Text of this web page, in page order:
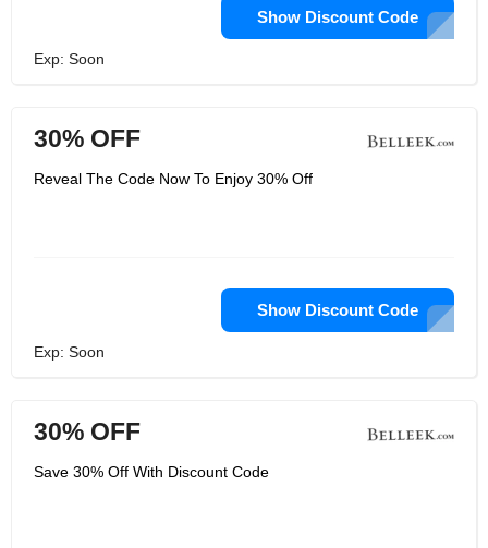
Show Discount Code
Exp: Soon
30% OFF
Reveal The Code Now To Enjoy 30% Off
Show Discount Code
Exp: Soon
30% OFF
Save 30% Off With Discount Code